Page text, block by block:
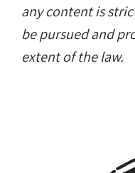
any content is
be pursued and
extent of the law.